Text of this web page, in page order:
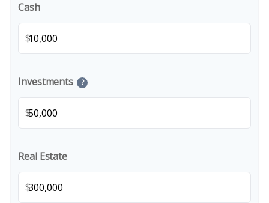
Cash
$
Investments ?
$
Real Estate
$